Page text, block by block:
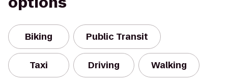
Biking Public Transit
Taxi Driving Walking